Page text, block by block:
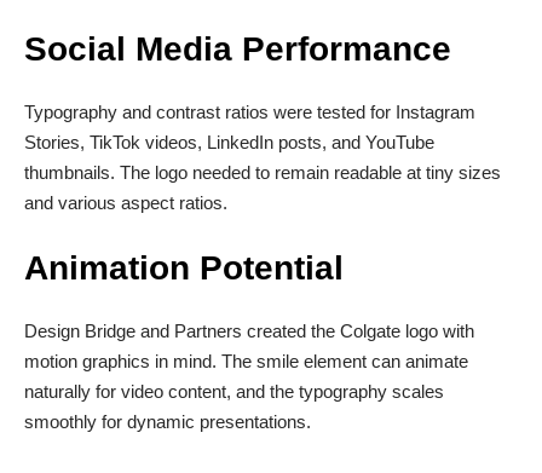
Social Media Performance
Typography and contrast ratios were tested for Instagram
Stories, TikTok videos, LinkedIn posts, and YouTube
thumbnails. The logo needed to remain readable at tiny sizes
and various aspect ratios.
Animation Potential
Design Bridge and Partners created the Colgate logo with
motion graphics in mind. The smile element can animate
naturally for video content, and the typography scales
smoothly for dynamic presentations.